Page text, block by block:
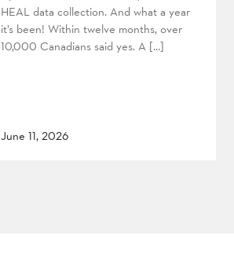
HEAL data collection. And what a year
it’s been! Within twelve months, over
10,000 Canadians said yes. A […]
June 11, 2026